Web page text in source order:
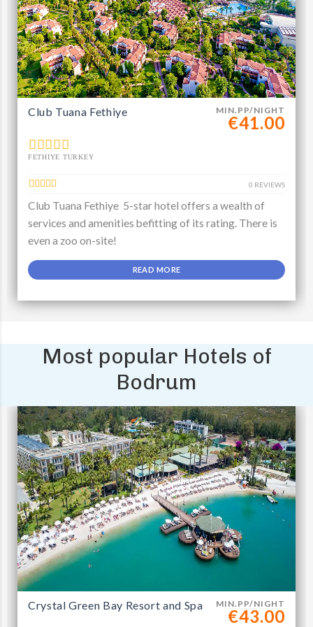
MIN.PP/NIGHT
€41.00
Club Tuana Fethiye
FETHIYE TURKEY
0 REVIEWS
Club Tuana Fethiye 5-star hotel offers a wealth of
services and amenities befitting of its rating. There is
even a zoo on-site!
READ MORE
Most popular Hotels of
Bodrum
MIN.PP/NIGHT
€43.00
Crystal Green Bay Resort and Spa